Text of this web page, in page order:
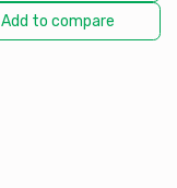
Add to compare